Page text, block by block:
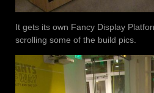
It gets its own Fancy Display
scrolling some of the build pics.